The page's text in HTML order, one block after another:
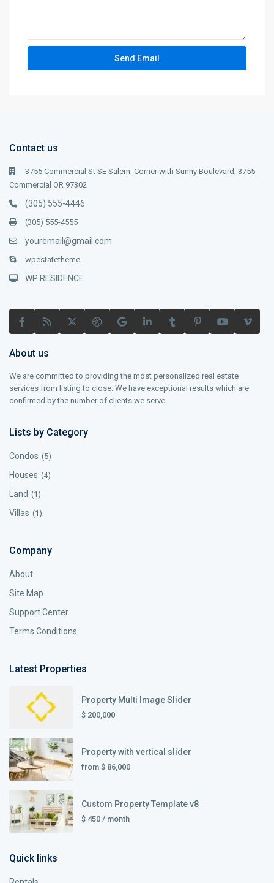
Contact us
3755 Commercial St SE Salem, Corner with Sunny Boulevard, 3755
Commercial OR 97302
(305) 555-4446
(305) 555-4555
youremail@gmail.com
wpestatetheme
WP RESIDENCE
About us
We are committed to providing the most personalized real estate
services from listing to close. We have exceptional results which are
confirmed by the number of clients we serve.
Lists by Category
Condos (5)
Houses (4)
Land (1)
Villas (1)
Company
About
Site Map
Support Center
Terms Conditions
Latest Properties
Property Multi Image Slider
$ 200,000
Property with vertical slider
from $ 86,000
Custom Property Template v8
$ 450 / month
Quick links